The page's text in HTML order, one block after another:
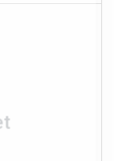
products